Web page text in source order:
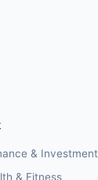
& Investment
& Fitness